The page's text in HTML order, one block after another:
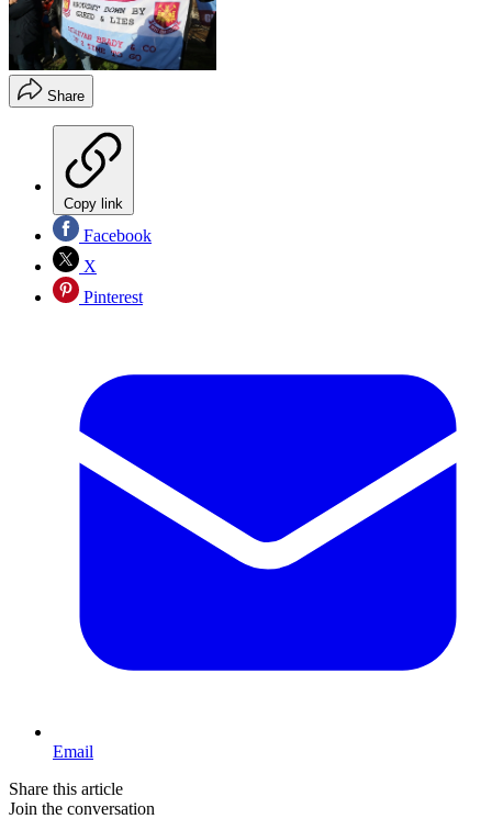
Share
Copy link
Facebook
X
Pinterest
Email
Share this article
Join the conversation